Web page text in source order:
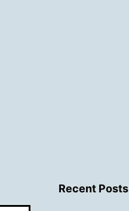
Recent Posts